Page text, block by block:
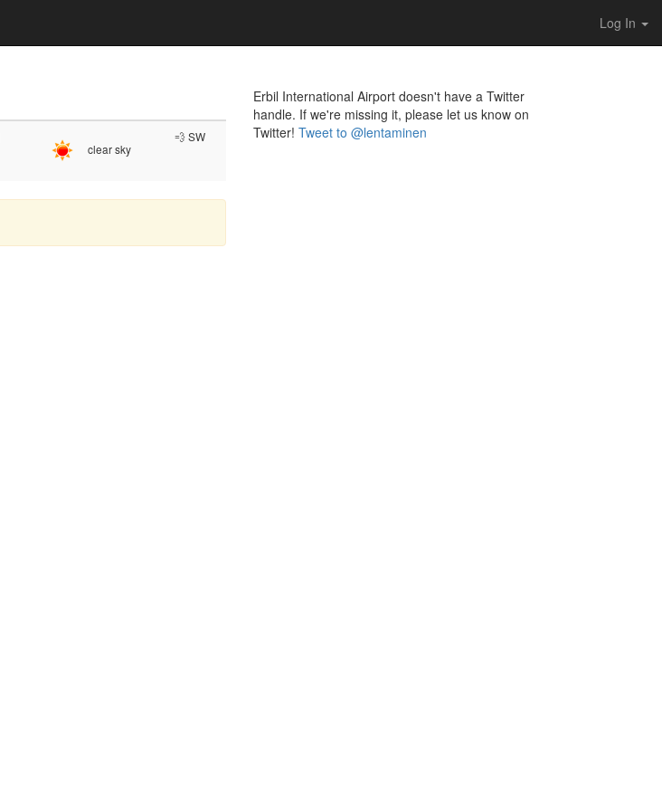
Log In
clear sky
💨 SW
Erbil International Airport doesn't have a Twitter
handle. If we're missing it, please let us know on
Twitter! Tweet to @lentaminen